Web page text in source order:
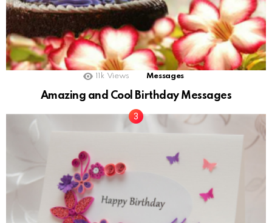
11k Views Messages
Amazing and Cool Birthday Messages